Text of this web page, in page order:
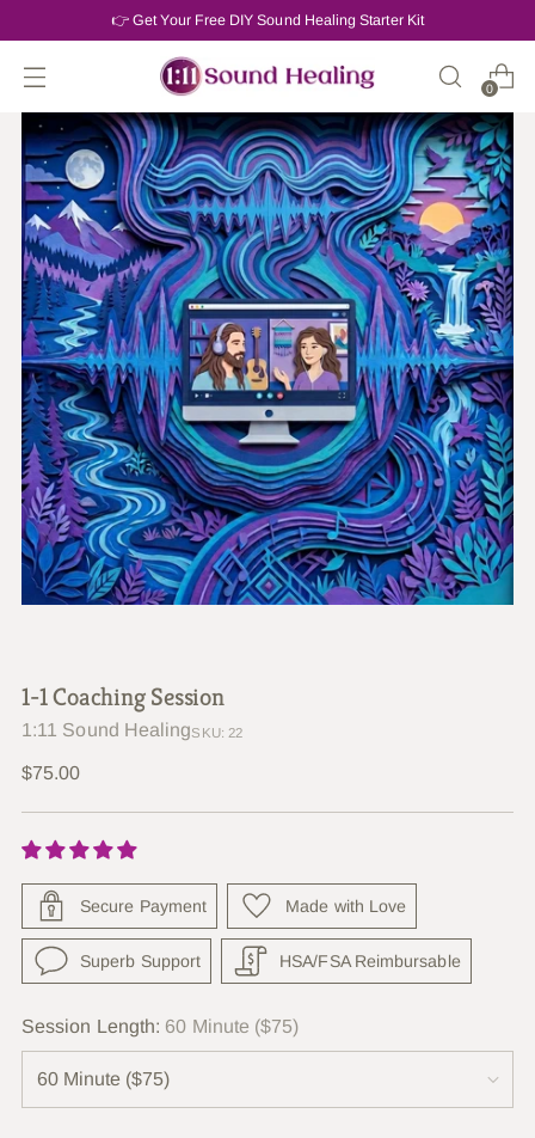
👉 Get Your Free DIY Sound Healing Starter Kit
0
1-1 Coaching Session
1:11 Sound HealingSKU: 22
Regular
$75.00
Secure Payment Made with Love
Superb Support HSA/FSA Reimbursable
Session Length: 60 Minute ($75)